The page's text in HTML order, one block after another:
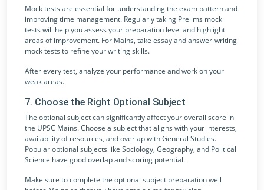
Mock tests are essential for understanding the exam pattern and
improving time management. Regularly taking Prelims mock
tests will help you assess your preparation level and highlight
areas of improvement. For Mains, take essay and answer-writing
mock tests to refine your writing skills.
After every test, analyze your performance and work on your
weak areas.
7. Choose the Right Optional Subject
The optional subject can significantly affect your overall score in
the UPSC Mains. Choose a subject that aligns with your interests,
availability of resources, and overlap with General Studies.
Popular optional subjects like Sociology, Geography, and Political
Science have good overlap and scoring potential.
Make sure to complete the optional subject preparation well